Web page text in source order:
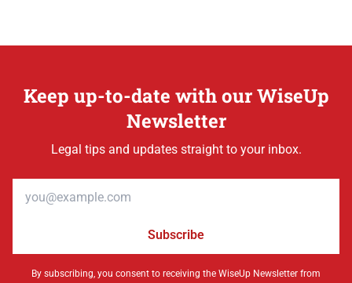
Keep up-to-date with our WiseUp
Newsletter
Legal tips and updates straight to your inbox.
Subscribe
By subscribing, you consent to receiving the WiseUp Newsletter from